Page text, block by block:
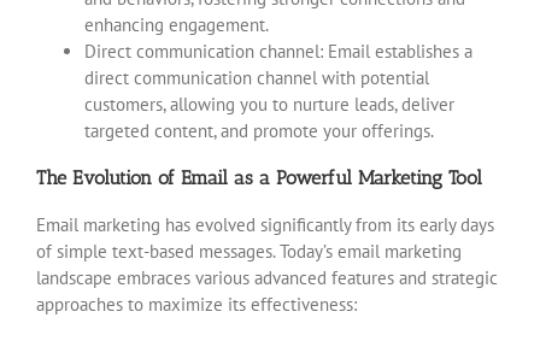
enhancing engagement.
Direct communication channel: Email establishes a
direct communication channel with potential
customers, allowing you to nurture leads, deliver
targeted content, and promote your offerings.
The Evolution of Email as a Powerful Marketing Tool
Email marketing has evolved significantly from its early days
of simple text-based messages. Today’s email marketing
landscape embraces various advanced features and strategic
approaches to maximize its effectiveness: